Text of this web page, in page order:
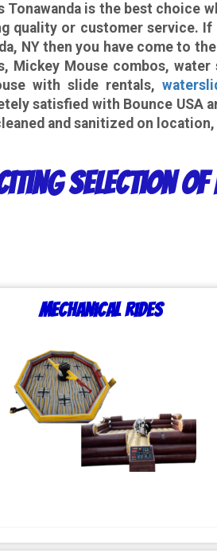
is the best choice
quality or customer service.
NY then you have come to
Mouse combos,
with slide rentals,
satisfied with Bounce USA
and sanitized on
Selection
Mechanical Rides